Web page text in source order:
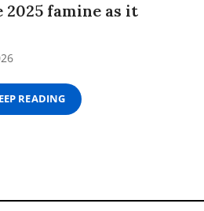
famine as it
READING